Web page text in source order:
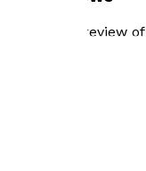
Wonderful review
Stanton, creator &
Magazine now
written on
https://
mirror-by-
https://
family-therapy